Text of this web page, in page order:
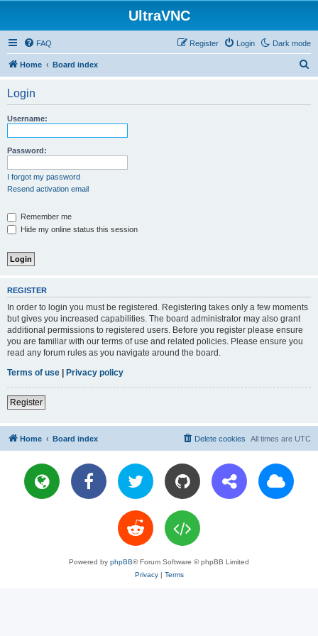
UltraVNC
Dark mode
FAQ Login
Register
Home Board index
Login
Username:
Password:
I forgot my password
Resend activation email
Remember me
Hide my online status this session
REGISTER
In order to login you must be registered. Registering takes only a few moments
but gives you increased capabilities. The board administrator may also grant
additional permissions to registered users. Before you register please ensure
you are familiar with our terms of use and related policies. Please ensure you
read any forum rules as you navigate around the board.
Terms of use | Privacy policy
Register
Home Board index All times are UTC
Delete cookies
Powered by phpBB® Forum Software © phpBB Limited
Privacy| Terms